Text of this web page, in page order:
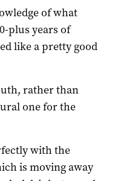
of what
plus years of
like a pretty good
rather than
one for the
with the
is moving away